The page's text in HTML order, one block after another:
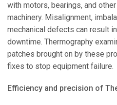
with motors, bearings, and
machinery. Misalignment,
mechanical defects can result
downtime. Thermography
patches brought on by these
fixes to stop equipment failure.
Efficiency and precision of